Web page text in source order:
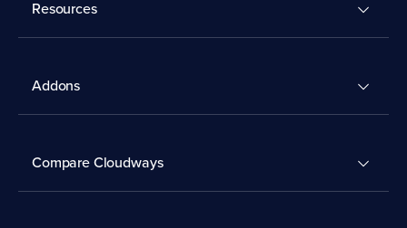
Resources
Addons
Compare Cloudways